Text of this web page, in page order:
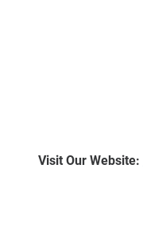
Visit Our Website: